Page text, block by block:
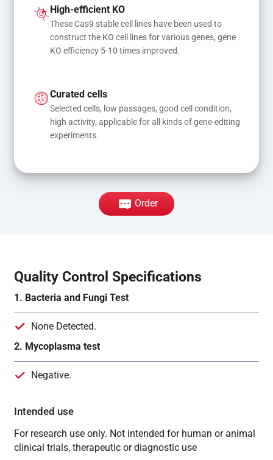
mutations
High-efficient KO
These Cas9 stable cell lines have been used to
construct the KO cell lines for various genes, gene
KO efficiency 5-10 times improved.
Curated cells
Selected cells, low passages, good cell condition,
high activity, applicable for all kinds of gene-editing
experiments.
Order
Quality Control Specifications
1. Bacteria and Fungi Test
None Detected.
2. Mycoplasma test
Negative.
Intended use
For research use only. Not intended for human or animal
clinical trials, therapeutic or diagnostic use